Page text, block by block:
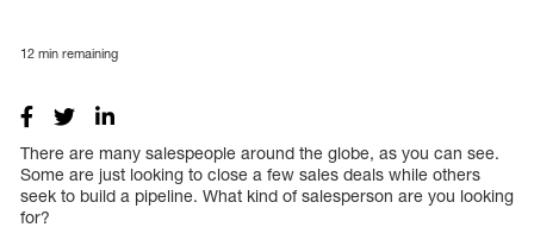
12 min remaining
There are many salespeople around the globe, as you can see.
Some are just looking to close a few sales deals while others
seek to build a pipeline. What kind of salesperson are you looking
for?